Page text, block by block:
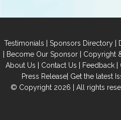
Testimonials | Sponsors Directory |
| Become Our Sponsor| Copyright
About Us | Contact Us | Feedback |
Press Release| Get the latest
© Copyright 2026 | All rights